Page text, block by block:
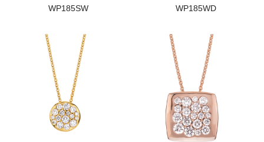
WP185SW WP185WD